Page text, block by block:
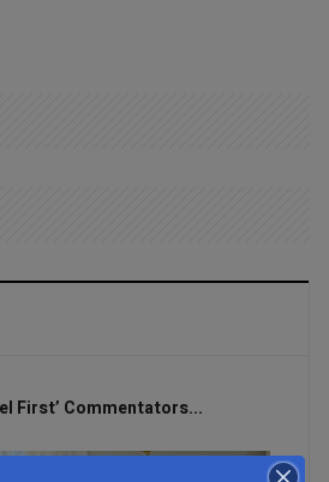
First’ Commentators...